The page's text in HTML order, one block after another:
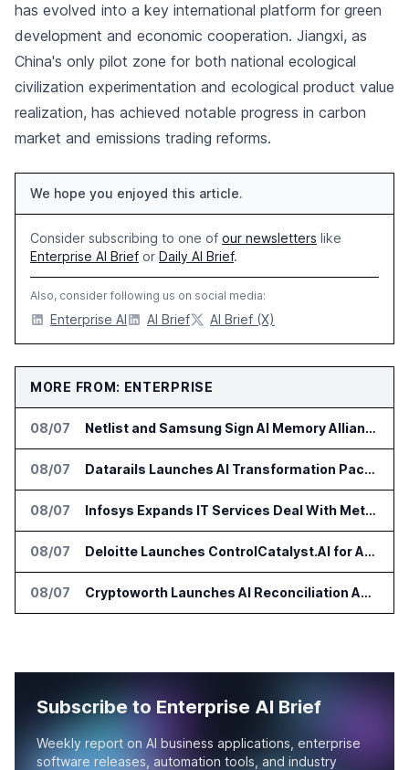
has evolved into a key international platform for green
development and economic cooperation. Jiangxi, as
China's only pilot zone for both national ecological
civilization experimentation and ecological product value
realization, has achieved notable progress in carbon
market and emissions trading reforms.
We hope you enjoyed this article.
Consider subscribing to one of our newsletters like
Enterprise AI Brief or Daily AI Brief.
Also, consider following us on social media:
Enterprise AI AI Brief AI Brief (X)
MORE FROM: ENTERPRISE
08/07 Netlist and Samsung Sign AI Memory Alliance
08/07 Datarails Launches AI Transformation Package for Finance Teams
08/07 Infosys Expands IT Services Deal With Metsä Group
08/07 Deloitte Launches ControlCatalyst.AI for Audit and Risk Teams
08/07 Cryptoworth Launches AI Reconciliation Agent for Enterprise Finance Teams
Subscribe to Enterprise AI Brief
Weekly report on AI business applications, enterprise
software releases, automation tools, and industry